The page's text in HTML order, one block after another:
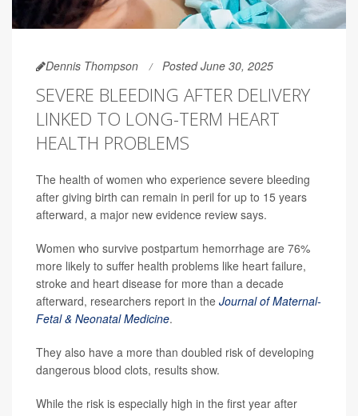
Dennis Thompson Posted June 30, 2025
SEVERE BLEEDING AFTER DELIVERY
LINKED TO LONG-TERM HEART
HEALTH PROBLEMS
The health of women who experience severe bleeding
after giving birth can remain in peril for up to 15 years
afterward, a major new evidence review says.
Women who survive postpartum hemorrhage are 76%
more likely to suffer health problems like heart failure,
stroke and heart disease for more than a decade
afterward, researchers report in the Journal of Maternal-
Fetal & Neonatal Medicine.
They also have a more than doubled risk of developing
dangerous blood clots, results show.
While the risk is especially high in the first year after